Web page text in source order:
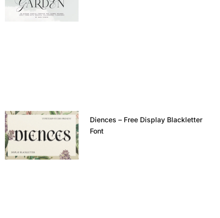
Diences – Free Display Blackletter
Font